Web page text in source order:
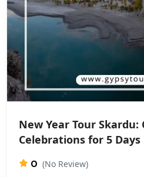
New Year Tour Skardu:
Celebrations for 5 Days
0 (No Review)